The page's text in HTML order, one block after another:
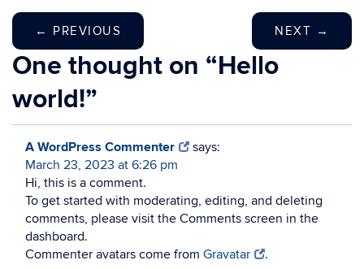
← PREVIOUS NEXT →
One thought on “Hello
world!”
A WordPress Commenter
says:
March 23, 2023 at 6:26 pm
Hi, this is a comment.
To get started with moderating, editing, and deleting
comments, please visit the Comments screen in the
dashboard.
Commenter avatars come from Gravatar .